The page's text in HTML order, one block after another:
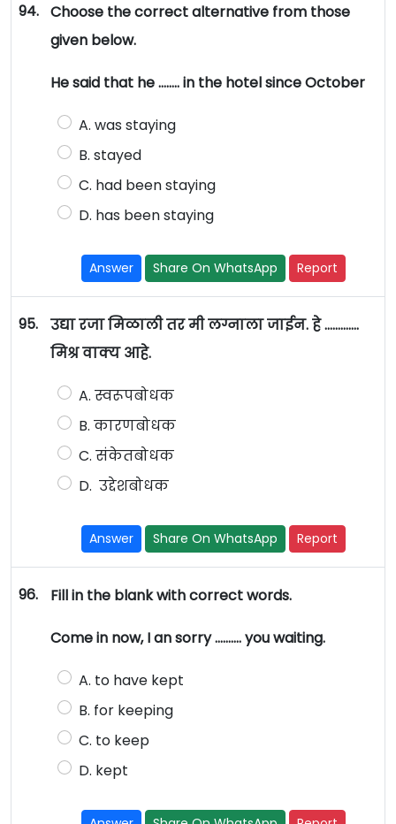
94. Choose the correct alternative from those
given below.
He said that he …….. in the hotel since October
A. was staying
B. stayed
C. had been staying
D. has been staying
Answer Share On WhatsApp Report
95.
उद्या रजा मिळाली तर मी लग्नाला जाईन. हे ………….
मिश्र वाक्य आहे.
A. स्वरूपबोधक
B. कारणबोधक
C. संकेतबोधक
D. उद्देशबोधक
Answer Share On WhatsApp Report
96. Fill in the blank with correct words.
Come in now, I an sorry ………. you waiting.
A. to have kept
B. for keeping
C. to keep
D. kept